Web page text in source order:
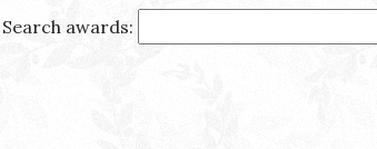
Search awards: